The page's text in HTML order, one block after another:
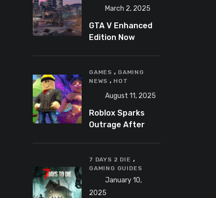
March 2, 2025
GTA V Enhanced
Edition Now
GAMES , GAMING
NEWS , HOT
August 11, 2025
Roblox Sparks
Outrage After
Catching
YouTuber Schlep
7 DAYS 2 DIE ,
GAMING GUIDES
January 10,
2025